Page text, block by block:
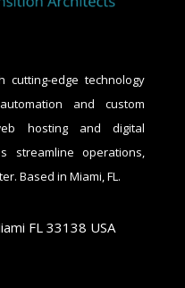
cutting-edge technology
and custom
hosting and digital
streamline operations,
Based in Miami, FL.
FL 33138 USA